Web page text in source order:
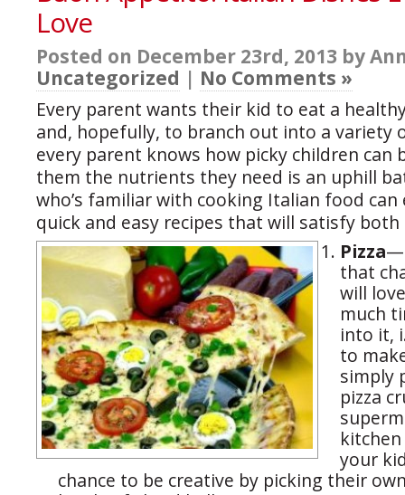
Love
Posted on December 23rd, 2013 by
Uncategorized | No Comments »
Every parent wants their kid to eat a
and, hopefully, to branch out into a variety
every parent knows how picky children can
them the nutrients they need is an uphill
who’s familiar with cooking Italian food can
quick and easy recipes that will satisfy
Pizza
that
will
much
into it,
to
simply
pizza
your
chance to be creative by picking their